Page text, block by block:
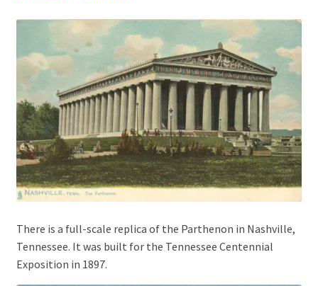
There is a full-scale replica of the Parthenon in Nashville,
Tennessee. It was built for the Tennessee Centennial
Exposition in 1897.